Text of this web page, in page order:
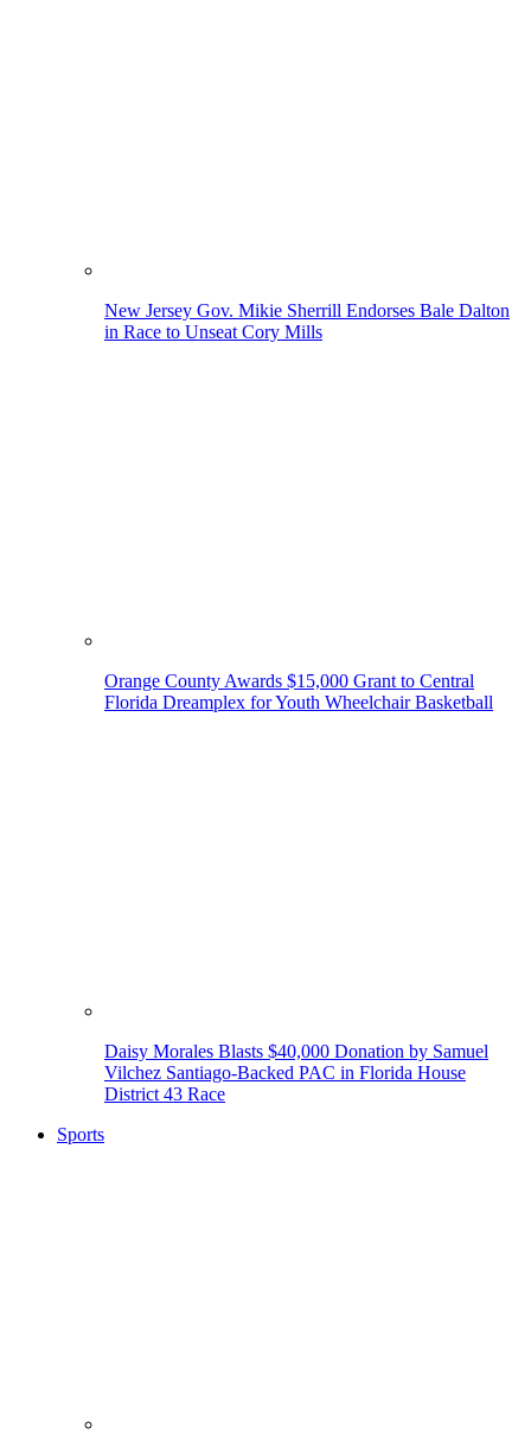
New Jersey Gov. Mikie Sherrill Endorses Bale Dalton
in Race to Unseat Cory Mills
Orange County Awards $15,000 Grant to Central
Florida Dreamplex for Youth Wheelchair Basketball
Daisy Morales Blasts $40,000 Donation by Samuel
Vilchez Santiago-Backed PAC in Florida House
District 43 Race
Sports